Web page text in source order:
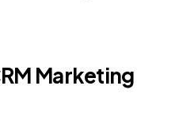
Marketing